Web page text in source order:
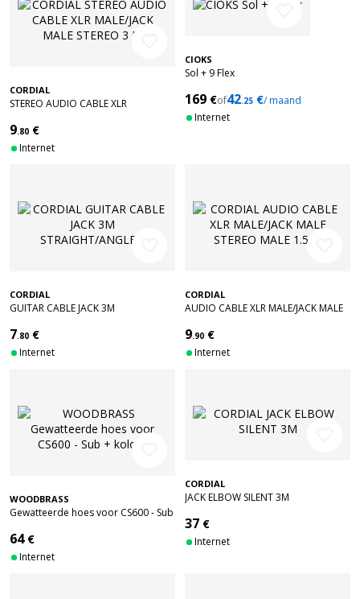
CORDIAL
STEREO AUDIO CABLE XLR
9.80 €
Internet
CIOKS
Sol + 9 Flex
169 €of42.25 €/ maand
Internet
CORDIAL
GUITAR CABLE JACK 3M
7.80 €
Internet
CORDIAL
AUDIO CABLE XLR MALE/JACK MALE
9.90 €
Internet
WOODBRASS
Gewatteerde hoes voor CS600 - Sub
64€
Internet
CORDIAL
JACK ELBOW SILENT 3M
37 €
Internet